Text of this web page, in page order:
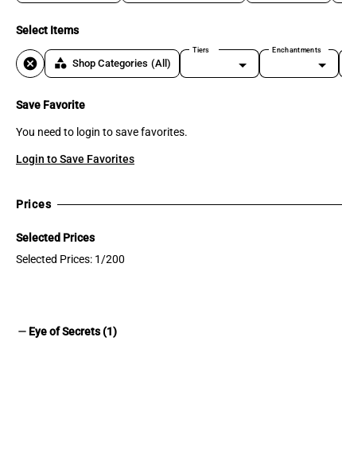
Select Items
cancel category Shop Categories (All)
Tiers Enchantments
Save Favorite
You need to login to save favorites.
Login to Save Favorites
Prices
Selected Prices
Selected Prices: 1/200
remove Eye of Secrets (1)